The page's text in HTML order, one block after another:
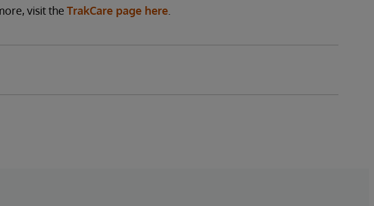
visit the TrakCare page here